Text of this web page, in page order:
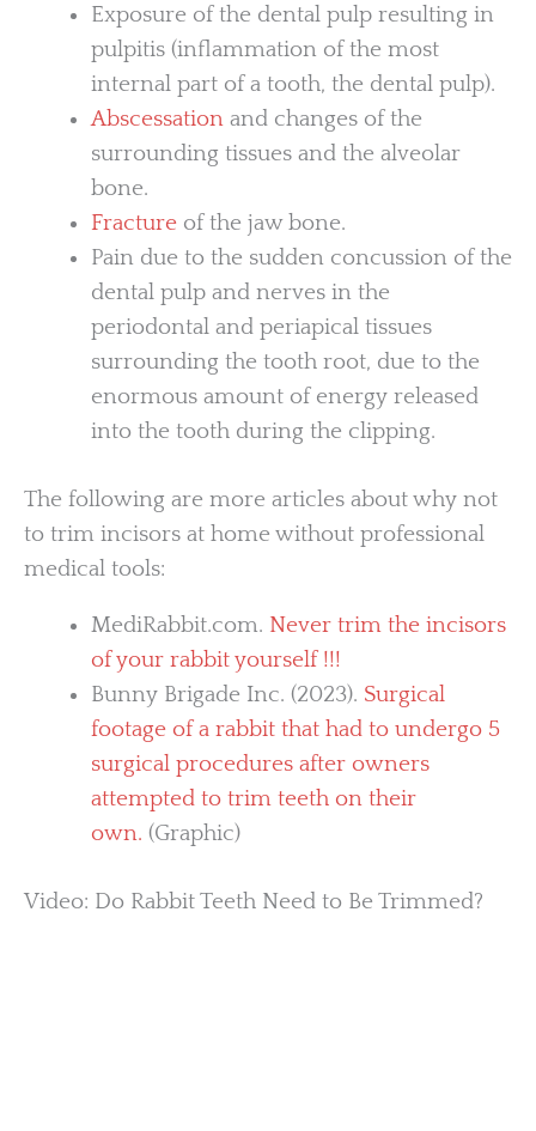
Exposure of the dental pulp resulting in
pulpitis (inflammation of the most
internal part of a tooth, the dental pulp).
Abscessationand changes of the
surrounding tissues and the alveolar
bone.
Fractureof the jaw bone.
Pain due to the sudden concussion of the
dental pulp and nerves in the
periodontal and periapical tissues
surrounding the tooth root, due to the
enormous amount of energy released
into the tooth during the clipping.
The following are more articles about why not
to trim incisors at home without professional
medical tools:
MediRabbit.com. Never trim the incisors
of your rabbit yourself !!!
Bunny Brigade Inc. (2023). Surgical
footage of a rabbit that had to undergo 5
surgical procedures after owners
attempted to trim teeth on their
own. (Graphic)
Video: Do Rabbit Teeth Need to Be Trimmed?